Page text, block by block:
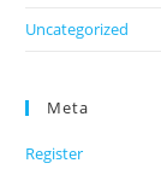
Uncategorized
Meta
Register